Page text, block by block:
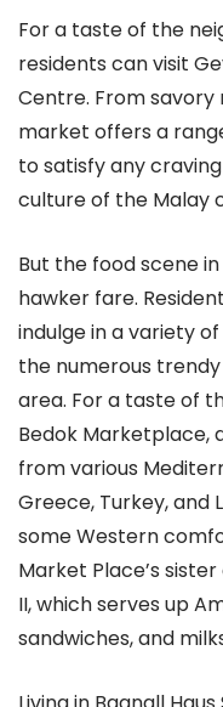
For a taste of the
residents can visit
Centre. From savory
market offers a
to satisfy any
culture of the Malay
But the food scene
hawker fare.
indulge in a variety
the numerous
area. For a taste of
Bedok Marketplace,
from various
Greece, Turkey, and
some Western
Market Place’s
II, which serves up
sandwiches, and